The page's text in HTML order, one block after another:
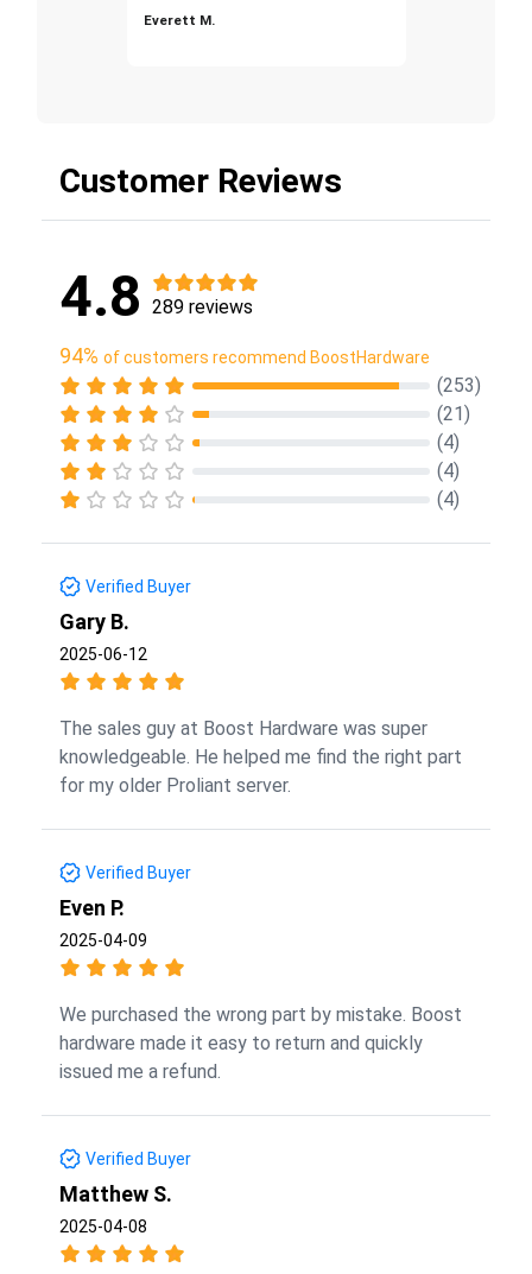
Everett M.
Customer Reviews
4.8 289 reviews
94% of customers recommend BoostHardware
(253)
(21)
(4)
(4)
(4)
Verified Buyer
Gary B.
2025-06-12
The sales guy at Boost Hardware was super
knowledgeable. He helped me find the right part
for my older Proliant server.
Verified Buyer
Even P.
2025-04-09
We purchased the wrong part by mistake. Boost
hardware made it easy to return and quickly
issued me a refund.
Verified Buyer
Matthew S.
2025-04-08